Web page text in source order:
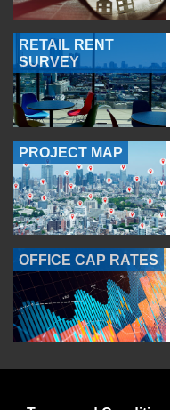
RETAIL RENT
SURVEY
PROJECT MAP
OFFICE CAP RATES